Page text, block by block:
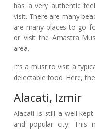
has a very authentic
visit. There are many
are many places to go
or visit the Amastra
area.
It's a must to visit a
delectable food. Here,
Alacati, Izmir
Alacati is still a well-
and popular city. This